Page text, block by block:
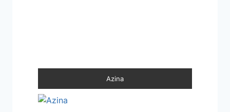
Azina